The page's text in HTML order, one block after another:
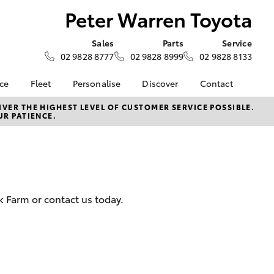
Peter Warren Toyota
Sales
02 9828 8777
Parts
02 9828 8999
Service
02 9828 8133
at Peter
Fleet
Fleet
Fleet Enquiry
Personalise Discover
KINTO
Toyota Go
Hybrid Electric
Contact
Contact Us
Our Location
THE HIGHEST LEVEL OF CUSTOMER SERVICE POSSIBLE.
PATIENCE.
or contact us today.